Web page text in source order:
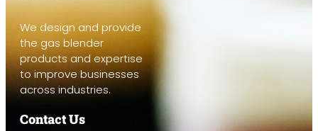
We design and provide
the gas blender
products and expertise
to improve businesses
across industries.
Contact Us